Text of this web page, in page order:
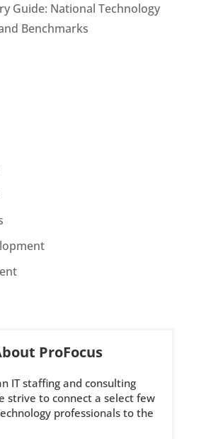
Guide: National Technology
Benchmarks
ProFocus
IT staffing and consulting
strive to connect a select few
professionals to the